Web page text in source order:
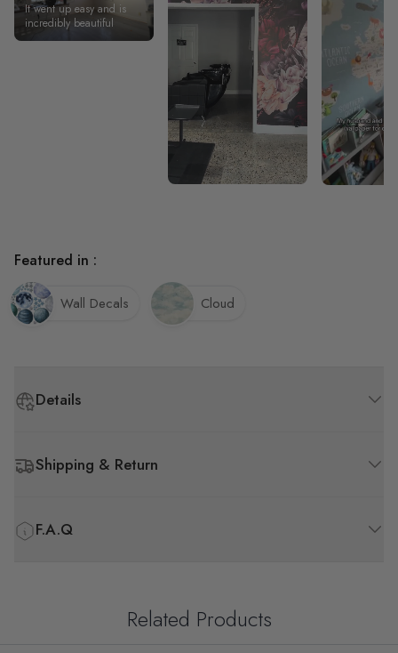
It went up easy and is
incredibly beautiful
Details
Shipping & Return
F.A.Q
Featured in :
Wall Decals Cloud
Related Products